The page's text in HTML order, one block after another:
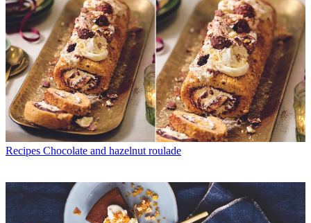
Recipes Chocolate and hazelnut roulade